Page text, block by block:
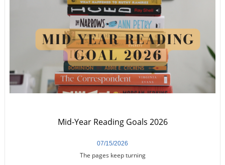
The pages keep turning
07/15/2026
Mid-Year Reading Goals 2026